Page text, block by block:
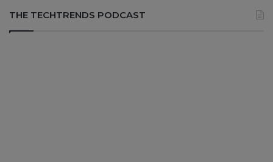
THE TECHTRENDS PODCAST